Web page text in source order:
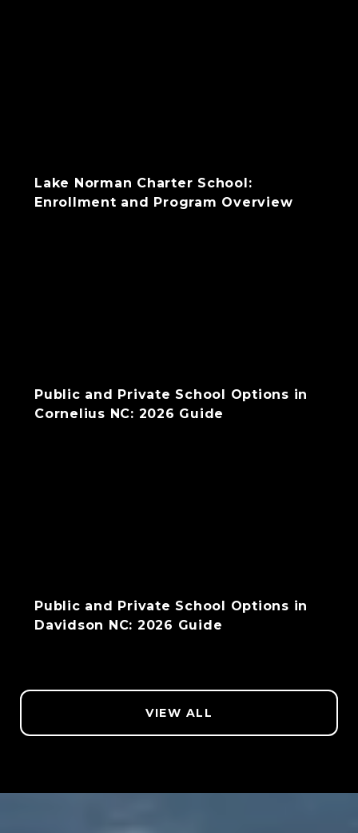
Lake Norman Charter School:
Enrollment and Program Overview
Public and Private School Options in
Cornelius NC: 2026 Guide
Public and Private School Options in
Davidson NC: 2026 Guide
VIEW ALL